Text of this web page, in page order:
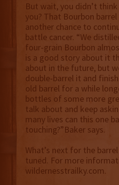
But wait, you didn’t
you? That Bourbon
another chance to
battle cancer. “We
four-grain Bourbon
is a good story about it
about in the future, but
double-barrel it and
old barrel for a while
bottles of some more
talk about and keep
many lives can this one
touching?”Baker says.
What’s next for the
tuned. For more
wildernesstrailky.com.